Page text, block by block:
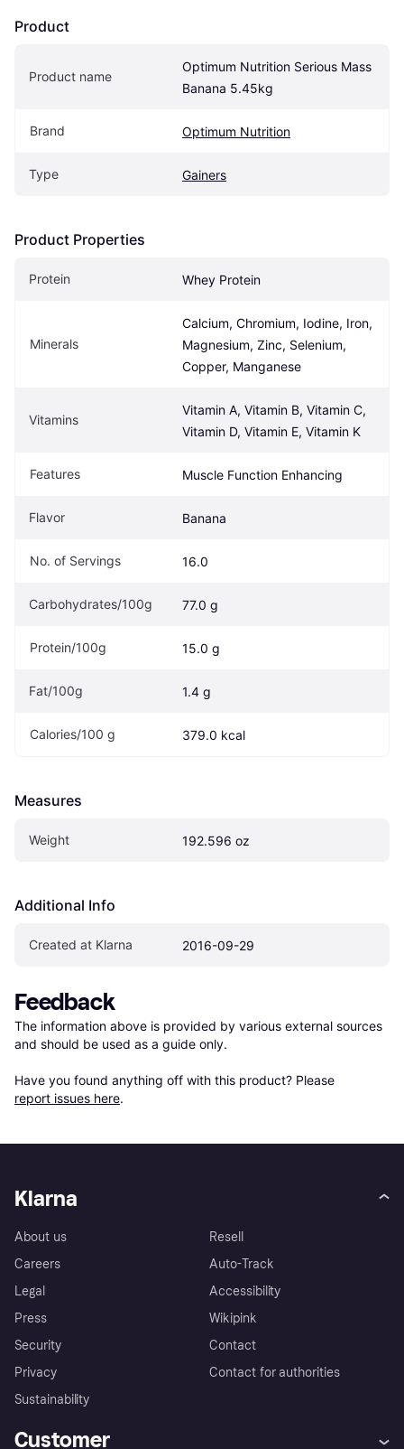
Product
Product name
Optimum Nutrition Serious Mass
Banana 5.45kg
Brand Optimum Nutrition
Type Gainers
Product Properties
Protein Whey Protein
Minerals
Calcium, Chromium, Iodine, Iron,
Magnesium, Zinc, Selenium,
Copper, Manganese
Vitamins
Vitamin A, Vitamin B, Vitamin C,
Vitamin D, Vitamin E, Vitamin K
Features Muscle Function Enhancing
Flavor Banana
No. of Servings 16.0
Carbohydrates/100g 77.0 g
Protein/100g 15.0 g
Fat/100g 1.4 g
Calories/100 g 379.0 kcal
Measures
Weight 192.596 oz
Additional Info
Created at Klarna 2016-09-29
Feedback
The information above is provided by various external sources
and should be used as a guide only.
Have you found anything off with this product? Please
report issues here.
Klarna
About us
Careers
Legal
Press
Security
Privacy
Sustainability
Resell
Auto-Track
Accessibility
Wikipink
Contact
Contact for authorities
Customer